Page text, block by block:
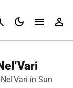
Cancel
in Sun